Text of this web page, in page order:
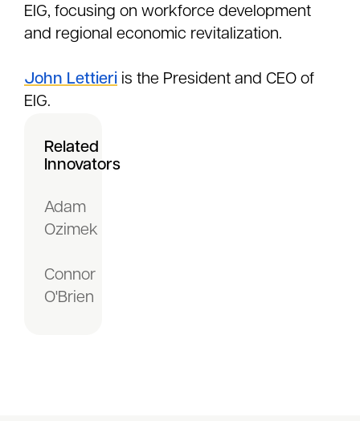
EIG, focusing on workforce development
and regional economic revitalization.
John Lettieri is the President and CEO of
EIG.
Related
Innovators
Adam
Ozimek
Connor
O'Brien